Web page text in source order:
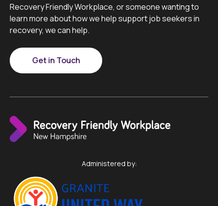
Recovery Friendly Workplace, or someone wanting to
learn more about how we help support job seekers in
recovery, we can help.
Get in Touch
Administered by: